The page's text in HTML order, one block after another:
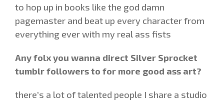
to hop up in books like the god damn
pagemaster and beat up every character from
everything ever with my real ass fists
Any folx you wanna direct Silver Sprocket
tumblr followers to for more good ass art?
there’s a lot of talented people I share a studio